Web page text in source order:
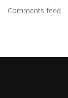
Comments feed